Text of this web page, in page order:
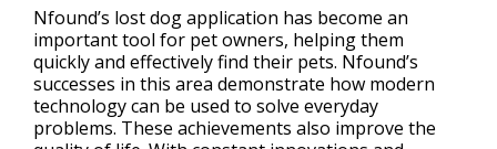
Nfound’s lost dog application has become an
important tool for pet owners, helping them
quickly and effectively find their pets. Nfound’s
successes in this area demonstrate how modern
technology can be used to solve everyday
problems. These achievements also improve the